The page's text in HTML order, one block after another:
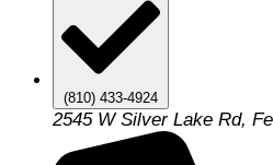
(810) 433-4924
2545 W Silver Lake Rd,